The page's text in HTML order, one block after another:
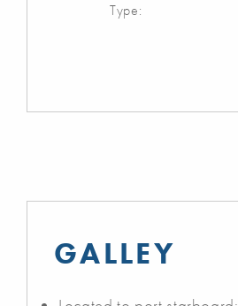
Type:
GALLEY